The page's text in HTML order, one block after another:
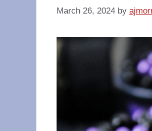
March 26, 2024 by